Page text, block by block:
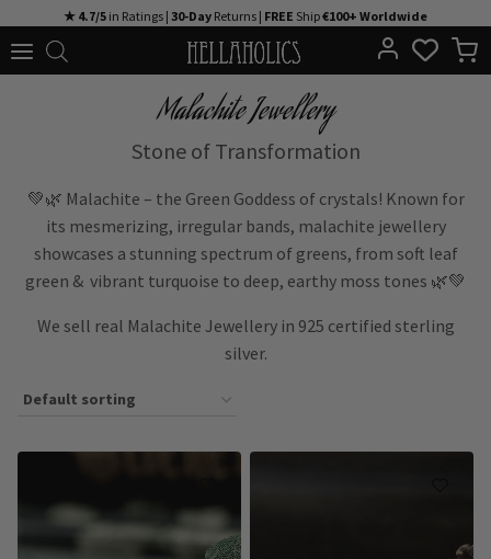
to
★ 4.7/5 in Ratings | 30-Day Returns | FREE Ship€100+ Worldwide
Malachite Jewellery
Stone of Transformation
💚🌿 Malachite – the Green Goddess of crystals! Known for
its mesmerizing, irregular bands, malachite jewellery
showcases a stunning spectrum of greens, from soft leaf
green & vibrant turquoise to deep, earthy moss tones 🌿💚
We sell real Malachite Jewellery in 925 certified sterling
silver.